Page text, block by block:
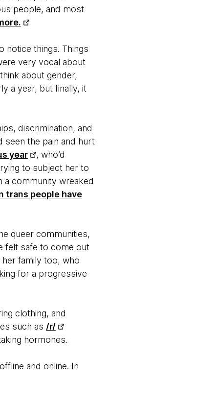
people, and most
notice things. Things
very vocal about
about gender,
a year, but finally, it
discrimination, and
seen the pain and hurt
year
, who’d
to subject her to
a community wreaked
trans people have
queer communities,
felt safe to come out
family too, who
for a progressive
clothing, and
such as /r/
hormones.
and online. In